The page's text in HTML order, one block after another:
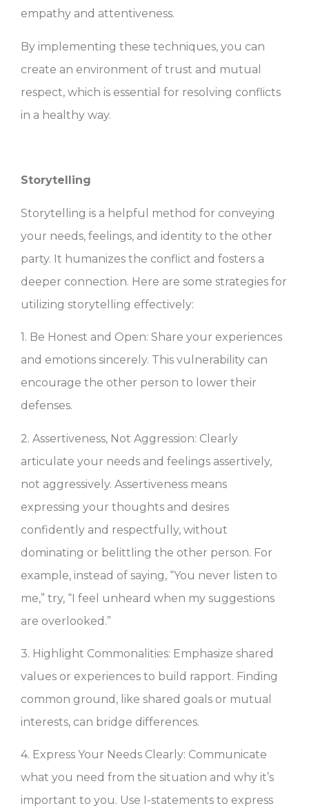
empathy and attentiveness.
By implementing these techniques, you can
create an environment of trust and mutual
respect, which is essential for resolving conflicts
in a healthy way.
Storytelling
Storytelling is a helpful method for conveying
your needs, feelings, and identity to the other
party. It humanizes the conflict and fosters a
deeper connection. Here are some strategies for
utilizing storytelling effectively:
1. Be Honest and Open: Share your experiences
and emotions sincerely. This vulnerability can
encourage the other person to lower their
defenses.
2. Assertiveness, Not Aggression: Clearly
articulate your needs and feelings assertively,
not aggressively. Assertiveness means
expressing your thoughts and desires
confidently and respectfully, without
dominating or belittling the other person. For
example, instead of saying, “You never listen to
me,” try, “I feel unheard when my suggestions
are overlooked.”
3. Highlight Commonalities: Emphasize shared
values or experiences to build rapport. Finding
common ground, like shared goals or mutual
interests, can bridge differences.
4. Express Your Needs Clearly: Communicate
what you need from the situation and why it’s
important to you. Use I-statements to express